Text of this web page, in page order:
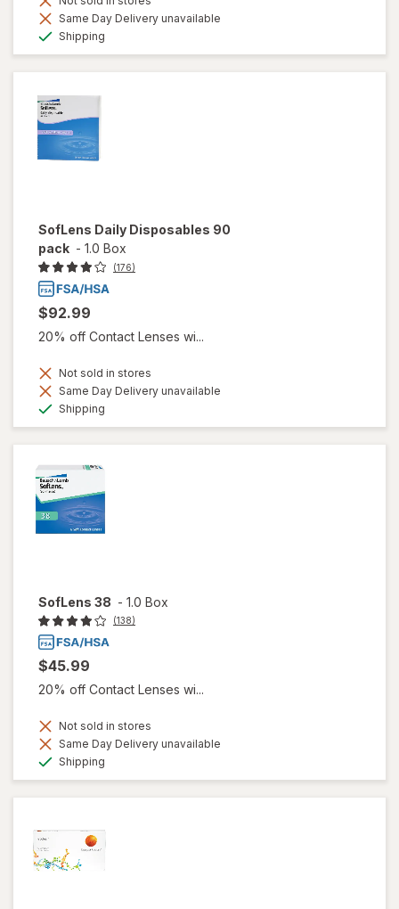
Same Day Delivery unavailable
Shipping
SofLens Daily Disposables 90
pack - 1.0 Box
(176)
$92.99
20% off Contact Lenses wi...
Not sold in stores
Same Day Delivery unavailable
Shipping
SofLens 38 - 1.0 Box
(138)
$45.99
20% off Contact Lenses wi...
Not sold in stores
Same Day Delivery unavailable
Shipping